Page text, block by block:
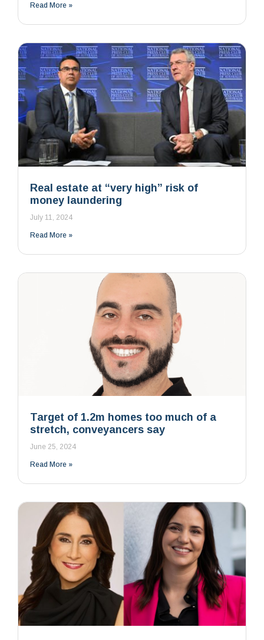
Read More »
Real estate at “very high” risk of
money laundering
July 11, 2024
Read More »
Target of 1.2m homes too much of a
stretch, conveyancers say
June 25, 2024
Read More »